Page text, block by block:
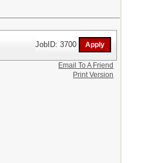
JobID: 3700
Email To A Friend
Print Version